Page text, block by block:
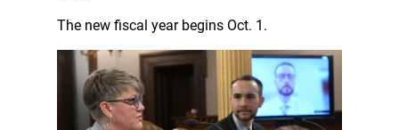
The new fiscal year begins Oct. 1.